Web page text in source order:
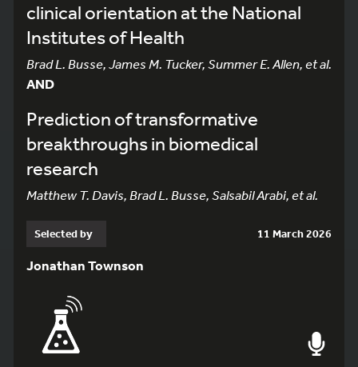
clinical orientation at the National
Institutes of Health
Brad L. Busse, James M. Tucker, Summer E. Allen, et al.
AND
Prediction of transformative
breakthroughs in biomedical
research
Matthew T. Davis, Brad L. Busse, Salsabil Arabi, et al.
Selected by 11 March 2026
Jonathan Townson